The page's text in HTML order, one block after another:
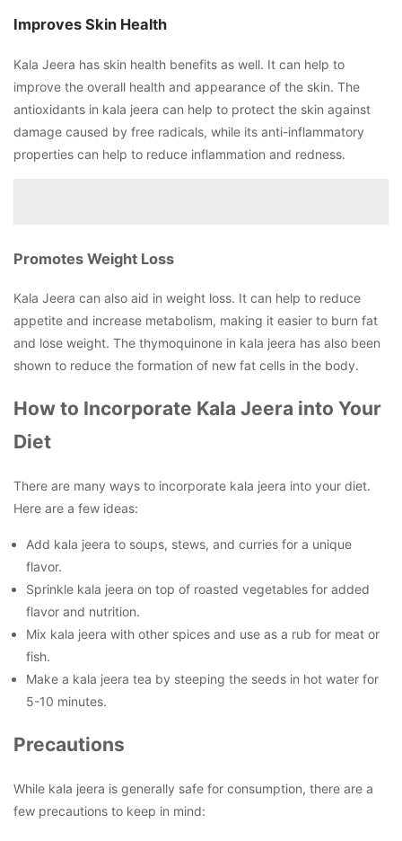
Improves Skin Health
Kala Jeera has skin health benefits as well. It can help to
improve the overall health and appearance of the skin. The
antioxidants in kala jeera can help to protect the skin against
damage caused by free radicals, while its anti-inflammatory
properties can help to reduce inflammation and redness.
Promotes Weight Loss
Kala Jeera can also aid in weight loss. It can help to reduce
appetite and increase metabolism, making it easier to burn fat
and lose weight. The thymoquinone in kala jeera has also been
shown to reduce the formation of new fat cells in the body.
How to Incorporate Kala Jeera into Your
Diet
There are many ways to incorporate kala jeera into your diet.
Here are a few ideas:
Add kala jeera to soups, stews, and curries for a unique
flavor.
Sprinkle kala jeera on top of roasted vegetables for added
flavor and nutrition.
Mix kala jeera with other spices and use as a rub for meat or
fish.
Make a kala jeera tea by steeping the seeds in hot water for
5-10 minutes.
Precautions
While kala jeera is generally safe for consumption, there are a
few precautions to keep in mind: